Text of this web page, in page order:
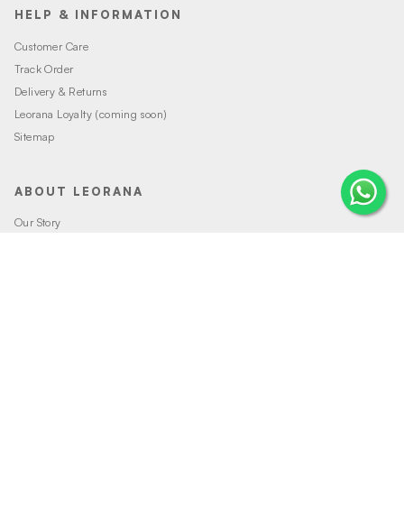
HELP & INFORMATION
Customer Care
Track Order
Delivery & Returns
Leorana Loyalty (coming soon)
Sitemap
ABOUT LEORANA
Our Story